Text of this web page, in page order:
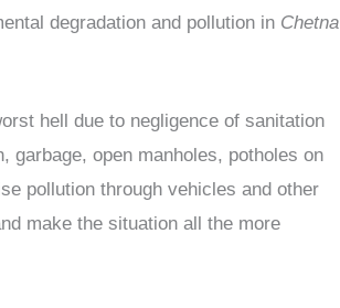
degradation and pollution in Chetna
hell due to negligence of sanitation
open manholes, potholes on
pollution through vehicles and other
make the situation all the more